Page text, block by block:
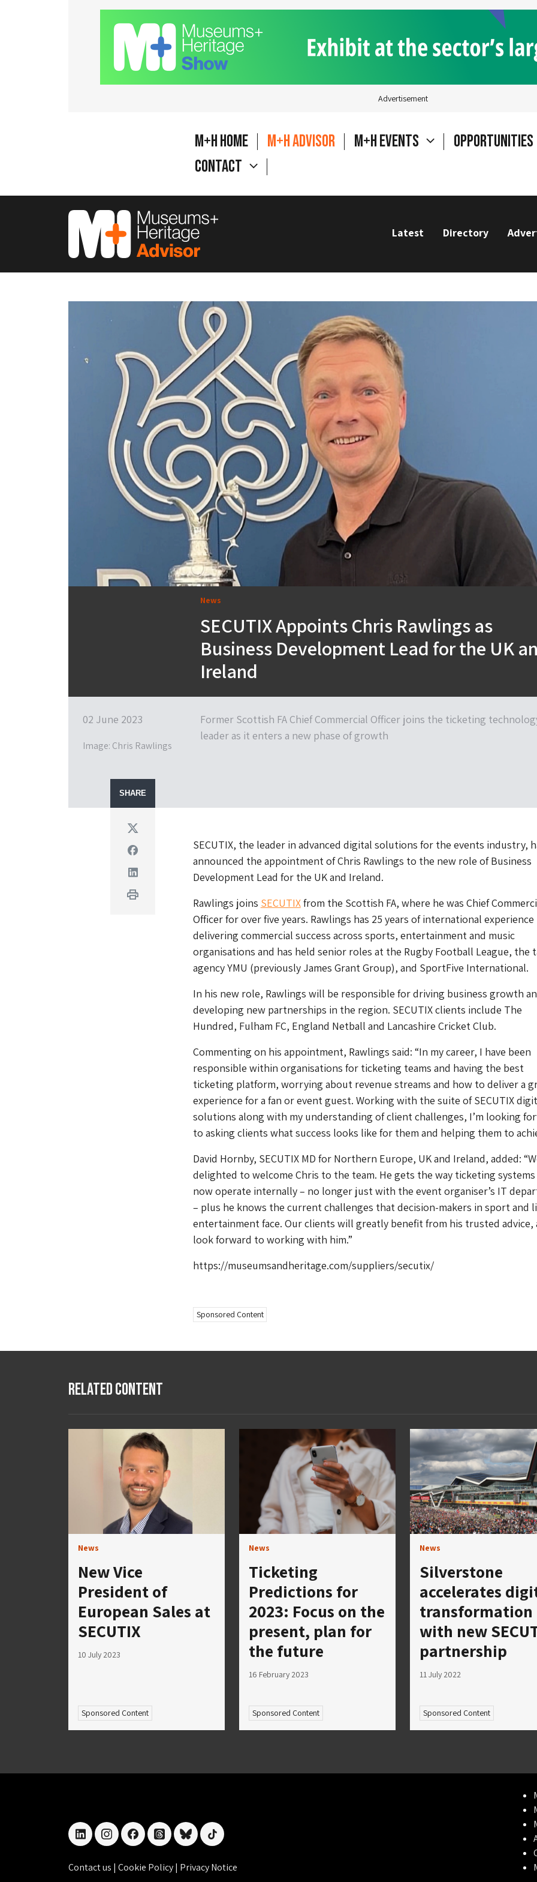
Advertisement
M+H Home M+H Advisor M+H Events
Opportunities
Contact
Latest Directory
News
SECUTIX Appoints Chris Rawlings as
Business Development Lead for the UK
Ireland
02 June 2023
Image: Chris Rawlings
Former Scottish FA Chief Commercial Officer joins the ticketing
leader as it enters a new phase of growth
SHARE
Twitter
Facebook
Linkedin
Print
SECUTIX, the leader in advanced digital solutions for the events industry,
announced the appointment of Chris Rawlings to the new role of Business
Development Lead for the UK and Ireland.
Rawlings joins SECUTIXfrom the Scottish FA, where he was Chief
Officer for over five years. Rawlings has 25 years of international experience
delivering commercial success across sports, entertainment and music
organisations and has held senior roles at the Rugby Football League, the
agency YMU (previously James Grant Group), and SportFive International.
In his new role, Rawlings will be responsible for driving business growth
developing new partnerships in the region. SECUTIX clients include The
Hundred, Fulham FC, England Netball and Lancashire Cricket Club.
Commenting on his appointment, Rawlings said: “In my career, I have been
responsible within organisations for ticketing teams and having the best
ticketing platform, worrying about revenue streams and how to deliver a
experience for a fan or event guest. Working with the suite of SECUTIX
solutions along with my understanding of client challenges, I’m looking
to asking clients what success looks like for them and helping them to
David Hornby, SECUTIX MD for Northern Europe, UK and Ireland, added:
delighted to welcome Chris to the team. He gets the way ticketing
now operate internally – no longer just with the event organiser’s IT
– plus he knows the current challenges that decision-makers in sport and
entertainment face. Our clients will greatly benefit from his trusted advice,
look forward to working with him.”
https://museumsandheritage.com/suppliers/secutix/
Sponsored Content
Related Content
News
New Vice
President of
European Sales at
SECUTIX
10 July 2023
Sponsored Content
News
Ticketing
Predictions for
2023: Focus on the
present, plan for
the future
16 February 2023
Sponsored Content
News
Silverstone
accelerates
transformation
with new
partnership
11 July 2022
Sponsored Content
linkedininstagramfacebookthreadsblueskytiktok
Contact us | Cookie Policy| Privacy Notice